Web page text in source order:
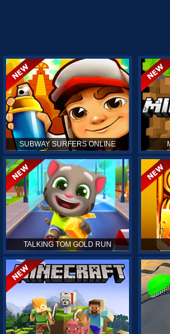
SUBWAY SURFERS ONLINE
TALKING TOM GOLD RUN